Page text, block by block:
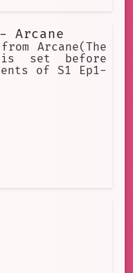
Arcane
Arcane(The
set before
of S1 Ep1-